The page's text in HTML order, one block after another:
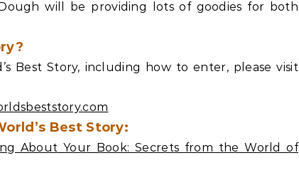
will be providing lots of goodies for both
Best Story, including how to enter, please visit
Best Story:
About Your Book: Secrets from the World of